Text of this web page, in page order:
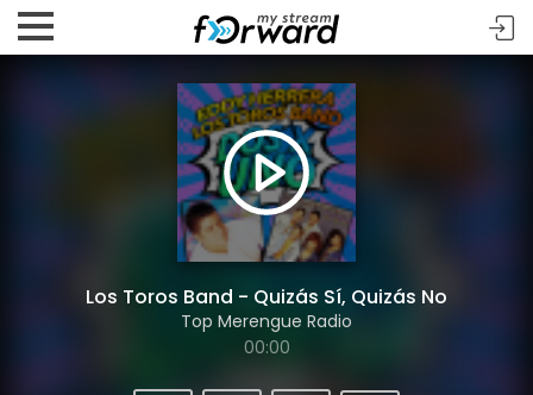
Los Toros Band - Quizás Sí, Quizás No
Top Merengue Radio
00:00